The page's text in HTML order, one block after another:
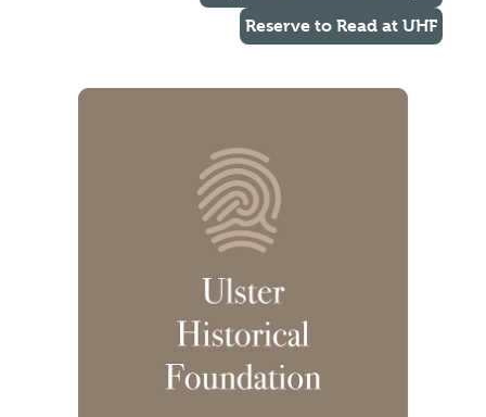
Reserve to Read at UHF